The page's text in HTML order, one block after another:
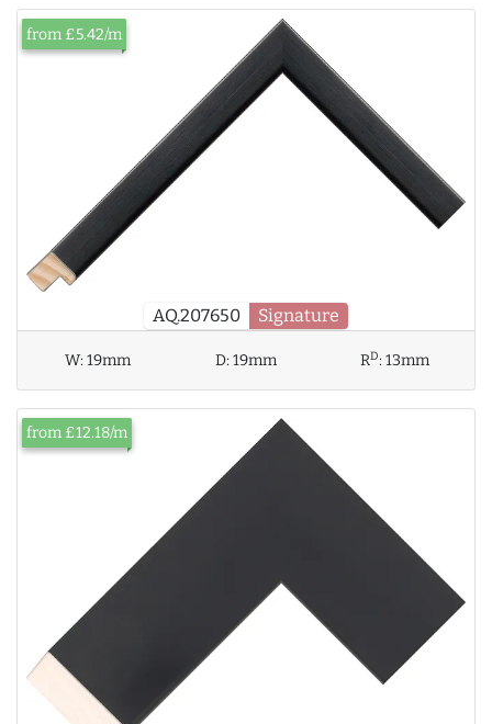
AQ.207650 Signature
from £5.42/m
W:19mm D:19mm RD:13mm
from £12.18/m